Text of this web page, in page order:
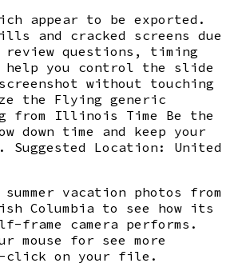
appear to be exported.
and cracked screens due
questions, timing
help you control the slide
without touching
the Flying generic
from Illinois Time Be the
down time and keep your
Location: United
summer vacation photos from
Columbia to see how its
camera performs.
mouse for see more
click on your file.